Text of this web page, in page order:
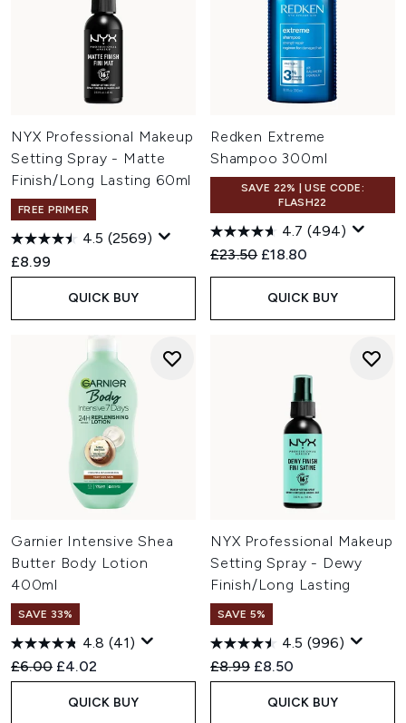
NYX Professional Makeup
Setting Spray - Matte
Finish/Long Lasting 60ml
FREE PRIMER
4.5 (2569)
£8.99
QUICK BUY
Redken Extreme
Shampoo 300ml
SAVE 22% | USE CODE:
FLASH22
4.7 (494)
Recommended Retail Price:
£23.50 Current price:
£18.80
QUICK BUY
Garnier Intensive Shea
Butter Body Lotion
400ml
SAVE 33%
4.8 (41)
Recommended Retail Price:
£6.00 Current price:
£4.02
QUICK BUY
NYX Professional Makeup
Setting Spray - Dewy
Finish/Long Lasting
SAVE 5%
4.5 (996)
Recommended Retail Price:
£8.99 Current price:
£8.50
QUICK BUY